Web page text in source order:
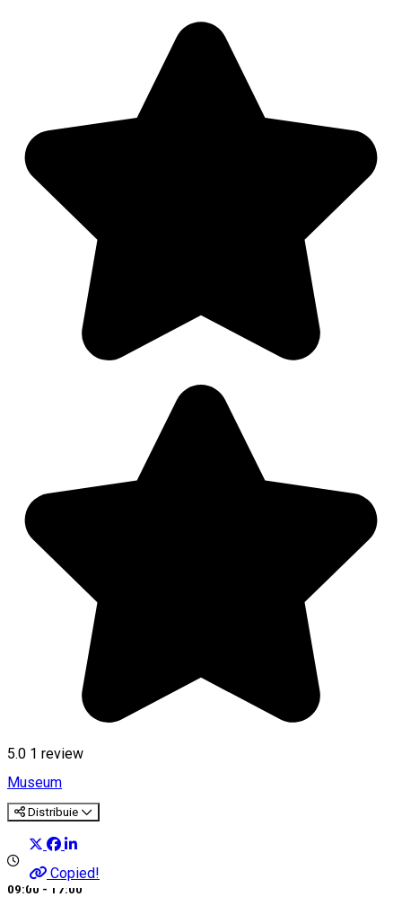
5.0 1 review
Museum
Distribuie
Copied!
09:00 - 17:00